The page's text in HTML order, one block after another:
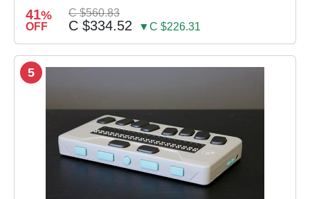
41%
OFF
C $560.83
C $334.52 ▼C $226.31
5